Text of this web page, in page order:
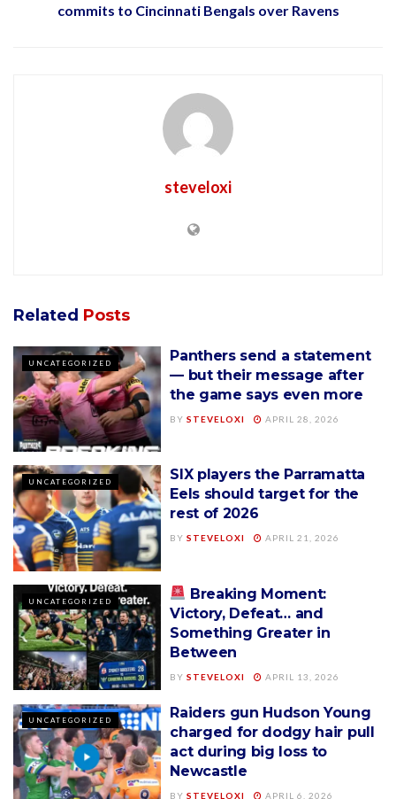
commits to Cincinnati Bengals over Ravens
steveloxi
Related Posts
UNCATEGORIZED
Panthers send a statement
— but their message after
the game says even more
BY STEVELOXI APRIL 28, 2026
UNCATEGORIZED
SIX players the Parramatta
Eels should target for the
rest of 2026
BY STEVELOXI APRIL 21, 2026
UNCATEGORIZED
Breaking Moment:
Victory, Defeat… and
Something Greater in
Between
BY STEVELOXI APRIL 13, 2026
UNCATEGORIZED
Raiders gun Hudson Young
charged for dodgy hair pull
act during big loss to
Newcastle
BY STEVELOXI APRIL 6, 2026